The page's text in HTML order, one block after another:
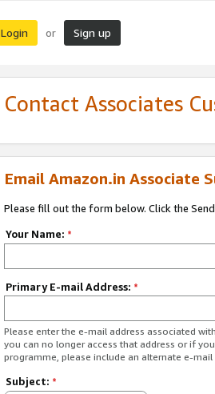
Login or Sign up
Contact Associates
Email Amazon.in Associate
Please fill out the form below. Click the
Your Name: *
Primary E-mail Address: *
Please enter the e-mail address associated
you can no longer access that address or if
programme, please include an alternate e-
Subject: *